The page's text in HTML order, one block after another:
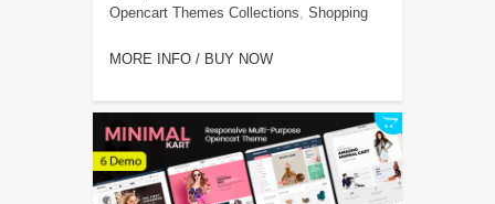
Opencart Themes Collections Shopping
MORE INFO / BUY NOW